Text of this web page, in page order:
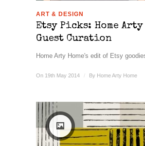
ART & DESIGN
Etsy Picks: Home Arty
Guest Curation
Home Arty Home's edit of Etsy
On 19th May 2014 / By Home Arty Home